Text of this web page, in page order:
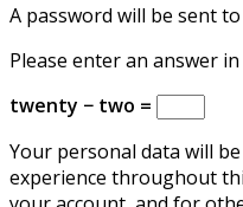
A password will be sent
Please enter an answer
twenty − two =
Your personal data will
experience throughout